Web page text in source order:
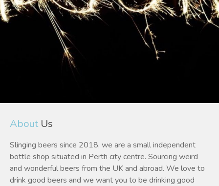
About Us
Slinging beers since 2018, we are a small independent
bottle shop situated in Perth city centre. Sourcing weird
and wonderful beers from the UK and abroad. We love to
drink good beers and we want you to be drinking good